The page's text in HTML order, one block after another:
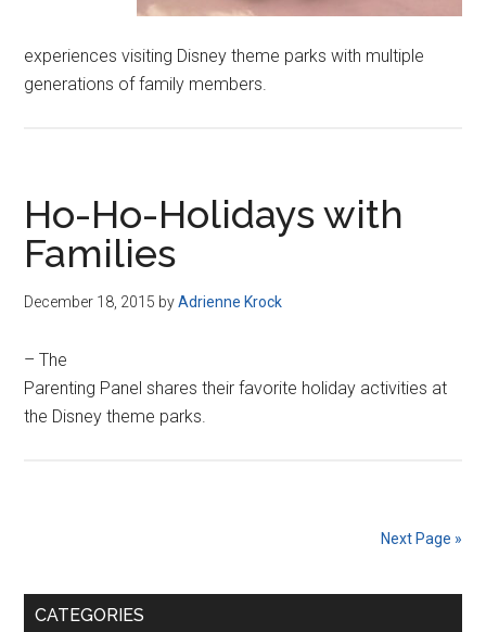
experiences visiting Disney theme parks with multiple
generations of family members.
Ho-Ho-Holidays with
Families
December 18, 2015 byAdrienne Krock
– The
Parenting Panel shares their favorite holiday activities at
the Disney theme parks.
Next Page »
Primary
CATEGORIES